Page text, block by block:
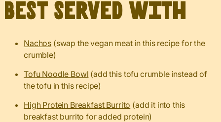
Best served with
Nachos (swap the vegan meat in this recipe for the
crumble)
Tofu Noodle Bowl (add this tofu crumble instead of
the tofu in this recipe)
High Protein Breakfast Burrito (add it into this
breakfast burrito for added protein)